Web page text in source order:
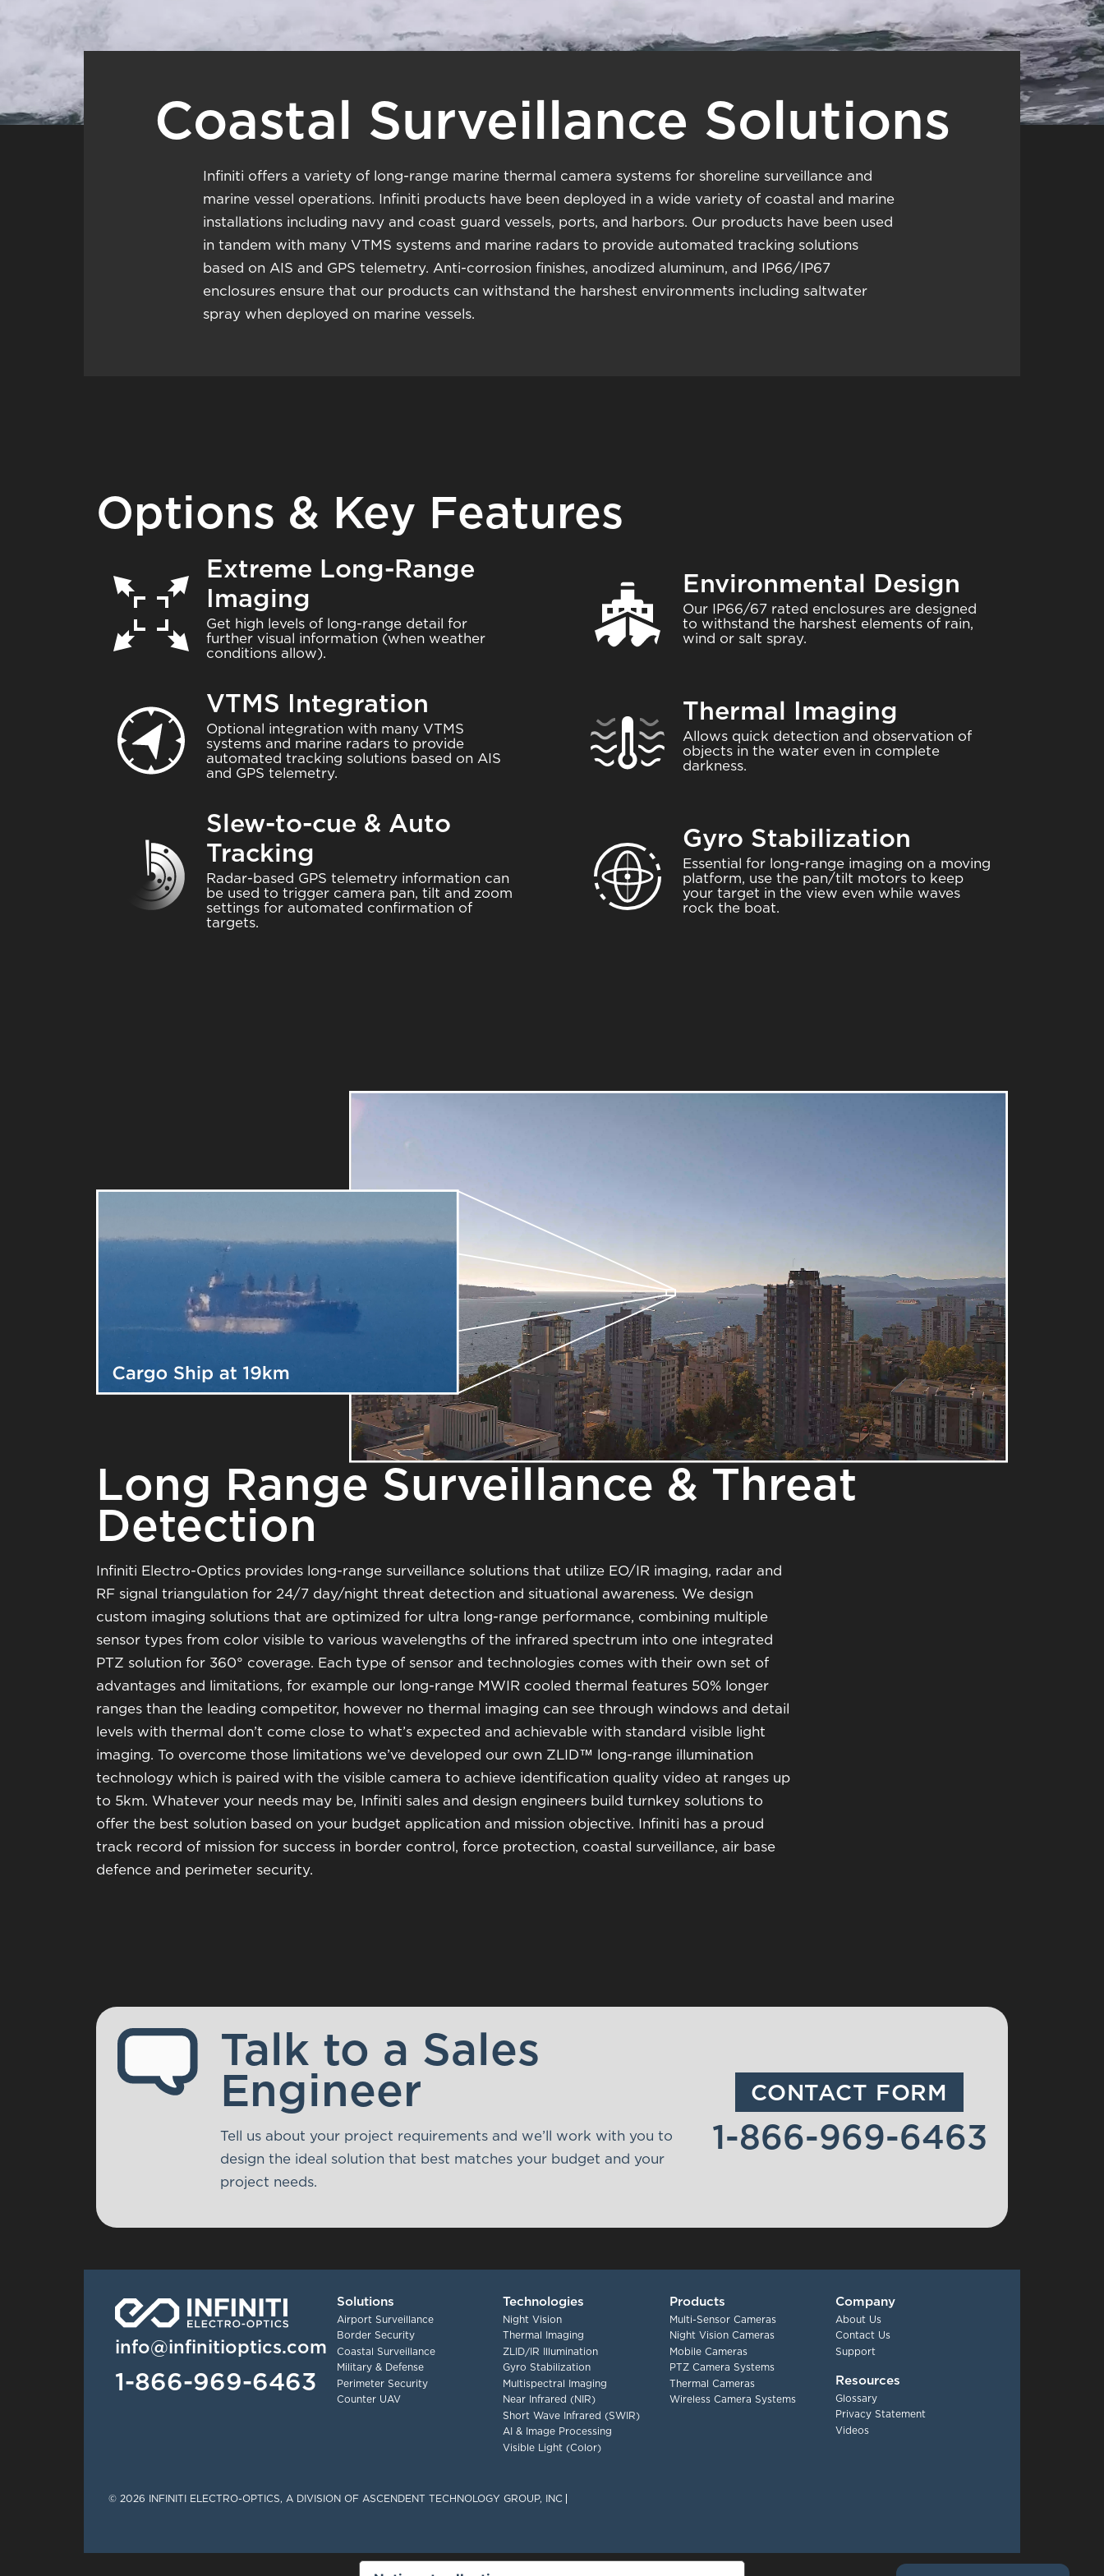
Coastal Surveillance Solutions
Infiniti offers a variety of long-range marine thermal camera systems for shoreline surveillance and
marine vessel operations. Infiniti products have been deployed in a wide variety of coastal and marine
installations including navy and coast guard vessels, ports, and harbors. Our products have been used
in tandem with many VTMS systems and marine radars to provide automated tracking solutions
based on AIS and GPS telemetry. Anti-corrosion finishes, anodized aluminum, and IP66/IP67
enclosures ensure that our products can withstand the harshest environments including saltwater
spray when deployed on marine vessels.
Options & Key Features
Image
Extreme Long-Range
Imaging
Get high levels of long-range detail for
further visual information (when weather
conditions allow).
Image Environmental Design
Our IP66/67 rated enclosures are designed
to withstand the harshest elements of rain,
wind or salt spray.
Image VTMS Integration
Optional integration with many VTMS
systems and marine radars to provide
automated tracking solutions based on AIS
and GPS telemetry.
Thermal Imaging
Allows quick detection and observation of
objects in the water even in complete
darkness.
Image
Slew-to-cue & Auto
Tracking
Radar-based GPS telemetry information can
be used to trigger camera pan, tilt and zoom
settings for automated confirmation of
targets.
Image Gyro Stabilization
Essential for long-range imaging on a moving
platform, use the pan/tilt motors to keep
your target in the view even while waves
rock the boat.
Long Range Surveillance & Threat
Detection
Infiniti Electro-Optics provides long-range surveillance solutions that utilize EO/IR imaging, radar and
RF signal triangulation for 24/7 day/night threat detection and situational awareness. We design
custom imaging solutions that are optimized for ultra long-range performance, combining multiple
sensor types from color visible to various wavelengths of the infrared spectrum into one integrated
PTZ solution for 360° coverage. Each type of sensor and technologies comes with their own set of
advantages and limitations, for example our long-range MWIR cooled thermal features 50% longer
ranges than the leading competitor, however no thermal imaging can see through windows and detail
levels with thermal don’t come close to what’s expected and achievable with standard visible light
imaging. To overcome those limitations we’ve developed our own ZLID™ long-range illumination
technology which is paired with the visible camera to achieve identification quality video at ranges up
to 5km. Whatever your needs may be, Infiniti sales and design engineers build turnkey solutions to
offer the best solution based on your budget application and mission objective. Infiniti has a proud
track record of mission for success in border control, force protection, coastal surveillance, air base
defence and perimeter security.
Talk to a Sales
Engineer
Tell us about your project requirements and we’ll work with you to
design the ideal solution that best matches your budget and your
project needs.
CONTACT FORM
1-866-969-6463
info@infinitioptics.com
1-866-969-6463
Solutions
Airport Surveillance
Border Security
Coastal Surveillance
Military & Defense
Perimeter Security
Counter UAV
Technologies
Night Vision
Thermal Imaging
ZLID/IR Illumination
Gyro Stabilization
Multispectral Imaging
Near Infrared (NIR)
Short Wave Infrared (SWIR)
AI & Image Processing
Visible Light (Color)
Products
Multi-Sensor Cameras
Night Vision Cameras
Mobile Cameras
PTZ Camera Systems
Thermal Cameras
Wireless Camera Systems
Company
About Us
Contact Us
Support
Resources
Glossary
Privacy Statement
Videos
Tinylinks
© 2026 INFINITI ELECTRO-OPTICS, A DIVISION OF ASCENDENT TECHNOLOGY GROUP, INC